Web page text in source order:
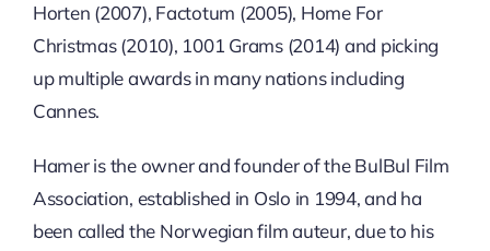
Horten (2007), Factotum (2005), Home For
Christmas (2010), 1001 Grams (2014) and picking
up multiple awards in many nations including
Cannes.
Hamer is the owner and founder of the BulBul Film
Association, established in Oslo in 1994, and ha
been called the Norwegian film auteur, due to his